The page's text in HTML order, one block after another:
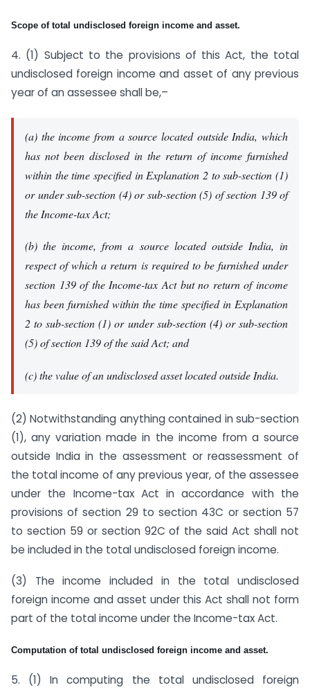
Scope of total undisclosed foreign income and asset.
4. (1) Subject to the provisions of this Act, the total
undisclosed foreign income and asset of any previous
year of an assessee shall be,–
(a) the income from a source located outside India, which
has not been disclosed in the return of income furnished
within the time specified in Explanation 2 to sub-section (1)
or under sub-section (4) or sub-section (5) of section 139 of
the Income-tax Act;
(b) the income, from a source located outside India, in
respect of which a return is required to be furnished under
section 139 of the Income-tax Act but no return of income
has been furnished within the time specified in Explanation
2 to sub-section (1) or under sub-section (4) or sub-section
(5) of section 139 of the said Act; and
(c) the value of an undisclosed asset located outside India.
(2) Notwithstanding anything contained in sub-section
(1), any variation made in the income from a source
outside India in the assessment or reassessment of
the total income of any previous year, of the assessee
under the Income-tax Act in accordance with the
provisions of section 29 to section 43C or section 57
to section 59 or section 92C of the said Act shall not
be included in the total undisclosed foreign income.
(3) The income included in the total undisclosed
foreign income and asset under this Act shall not form
part of the total income under the Income-tax Act.
Computation of total undisclosed foreign income and asset.
5. (1) In computing the total undisclosed foreign